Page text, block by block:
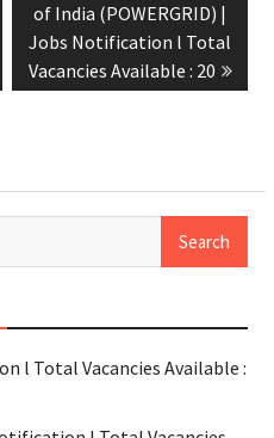
of India (POWERGRID) |
Jobs Notification l Total
Vacancies Available : 20
l Total Vacancies Available :